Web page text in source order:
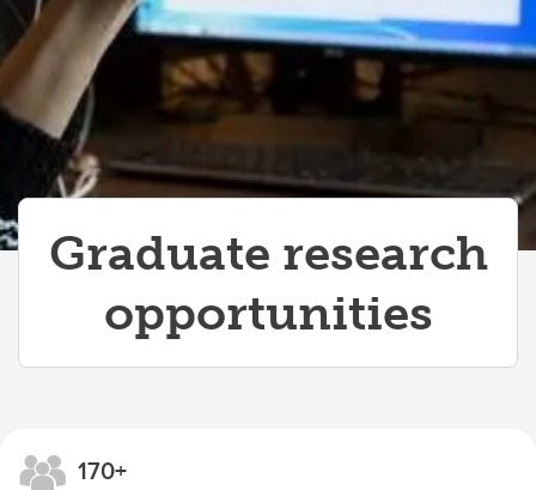
Meet the Research and Innovation team
Faculty and staff events
Labs and Tech Support
Graduate research
opportunities
170+